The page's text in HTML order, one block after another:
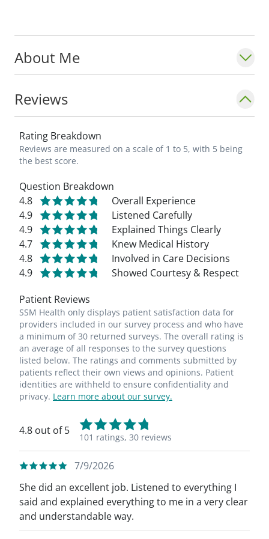
Long-Pero, PA-C_
About Me
Reviews
Rating Breakdown
Reviews are measured on a scale of 1 to 5, with 5 being
the best score.
Question Breakdown
4.8
Overall Experience
4.9
Listened Carefully
4.9
Explained Things Clearly
4.7
Knew Medical History
4.8
Involved in Care Decisions
4.9
Showed Courtesy & Respect
Patient Reviews
SSM Health only displays patient satisfaction data for
providers included in our survey process and who have
a minimum of 30 returned surveys. The overall rating is
an average of all responses to the survey questions
listed below. The ratings and comments submitted by
patients reflect their own views and opinions. Patient
identities are withheld to ensure confidentiality and
privacy. Learn more about our survey.
4.8 out of 5
101 ratings, 30 reviews
7/9/2026
She did an excellent job. Listened to everything I
said and explained everything to me in a very clear
and understandable way.